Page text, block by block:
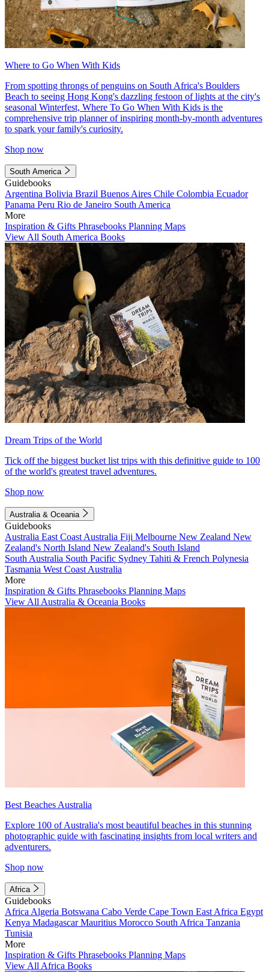
Where to Go When With Kids
From spotting throngs of penguins on South Africa's Boulders
Beach to seeing Hong Kong's dazzling festoon of lights at the city's
seasonal Winterfest, Where To Go When With Kids is the
comprehensive trip planner of inspiring month-by-month adventures
to spark your family's curiosity.
Shop now
South America
Guidebooks
Argentina Bolivia Brazil Buenos Aires Chile Colombia Ecuador
Panama Peru Rio de Janeiro South America
More
Inspiration & Gifts Phrasebooks Planning Maps
View All South America Books
Dream Trips of the World
Tick off the biggest bucket list trips with this definitive guide to 100
of the world's greatest travel adventures.
Shop now
Australia & Oceania
Guidebooks
Australia East Coast Australia Fiji Melbourne New Zealand New
Zealand's North Island New Zealand's South Island
South Australia South Pacific Sydney Tahiti & French Polynesia
Tasmania West Coast Australia
More
Inspiration & Gifts Phrasebooks Planning Maps
View All Australia & Oceania Books
Best Beaches Australia
Explore 100 of Australia's most beautiful beaches in this stunning
photographic guide with fascinating insights from local writers and
adventurers.
Shop now
Africa
Guidebooks
Africa Algeria Botswana Cabo Verde Cape Town East Africa Egypt
Kenya MadagascarMauritius Morocco South Africa Tanzania
Tunisia
More
Inspiration & Gifts Phrasebooks Planning Maps
View All Africa Books